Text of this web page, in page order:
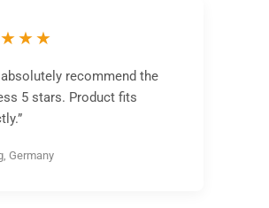
absolutely recommend the
5 stars. Product fits
Germany